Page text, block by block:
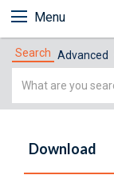
Menu
Search Advanced
Simple
Download